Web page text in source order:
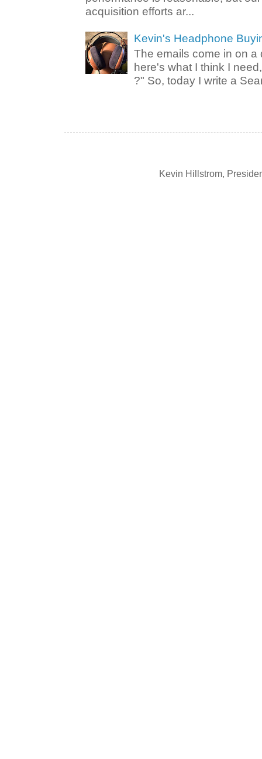
acquisition efforts ar...
Kevin's Headphone
The emails come in on a
here's what I think I
?" So, today I write a
Kevin Hillstrom,